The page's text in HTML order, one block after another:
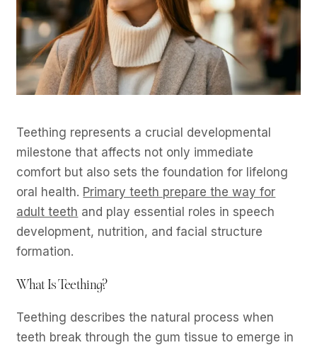
Teething represents a crucial developmental
milestone that affects not only immediate
comfort but also sets the foundation for lifelong
oral health. Primary teeth prepare the way for
adult teeth and play essential roles in speech
development, nutrition, and facial structure
formation.
What Is Teething?
Teething describes the natural process when
teeth break through the gum tissue to emerge in